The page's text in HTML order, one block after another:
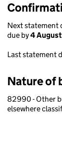
Next statement
due by4
Last statement
Nature of
82990 - Other
elsewhere